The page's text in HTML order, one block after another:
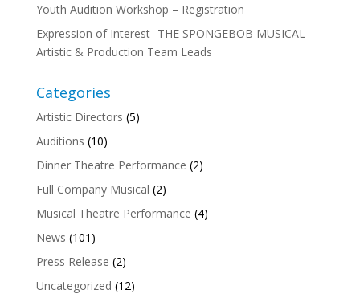
Youth Audition Workshop – Registration
Expression of Interest -THE SPONGEBOB MUSICAL
Artistic & Production Team Leads
Categories
Artistic Directors (5)
Auditions (10)
Dinner Theatre Performance (2)
Full Company Musical (2)
Musical Theatre Performance (4)
News (101)
Press Release (2)
Uncategorized (12)